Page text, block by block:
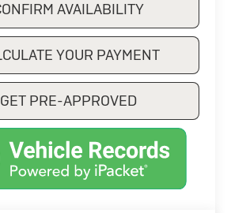
AVAILABILITY
YOUR PAYMENT
GET PRE-APPROVED